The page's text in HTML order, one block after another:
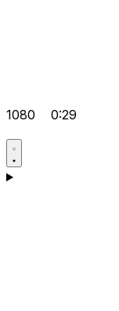
1080 0:29